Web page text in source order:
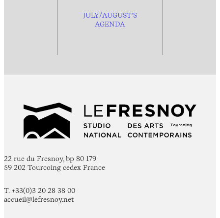
JULY/AUGUST’S
AGENDA
22 rue du Fresnoy, bp 80 179
59 202 Tourcoing cedex France
T. +33(0)3 20 28 38 00
accueil@lefresnoy.net